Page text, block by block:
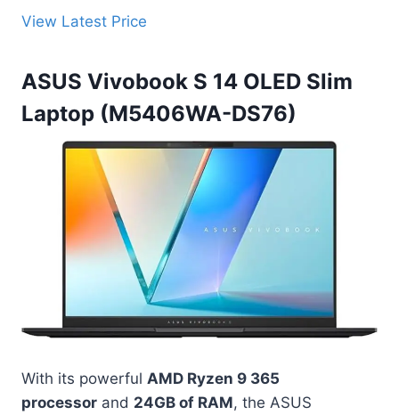
View Latest Price
ASUS Vivobook S 14 OLED Slim
Laptop (M5406WA-DS76)
With its powerful AMD Ryzen 9 365
processor and 24GB of RAM, the ASUS